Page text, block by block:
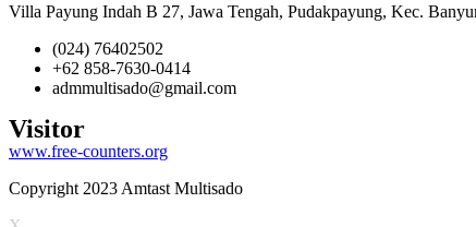
Villa Payung Indah B 27, Jawa Tengah, Pudakpayung, Kec.
(024) 76402502
+62 858-7630-0414
admmultisado@gmail.com
Visitor
www.free-counters.org
Copyright 2023 Amtast Multisado